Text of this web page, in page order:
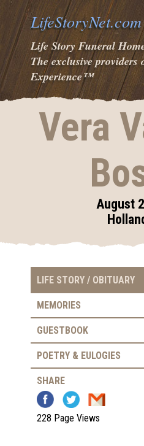
LifeStoryNet.com
Life Story Funeral
The exclusive
Experience™
Vera
August
LIFE STORY / OBITUARY
MEMORIES
GUESTBOOK
POETRY & EULOGIES
SHARE
228 Page Views